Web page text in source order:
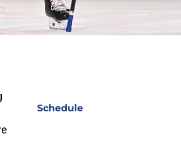
Schedule